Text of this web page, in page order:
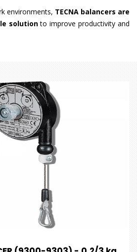
environments, TECNA balancers are
solutionto improve productivity and